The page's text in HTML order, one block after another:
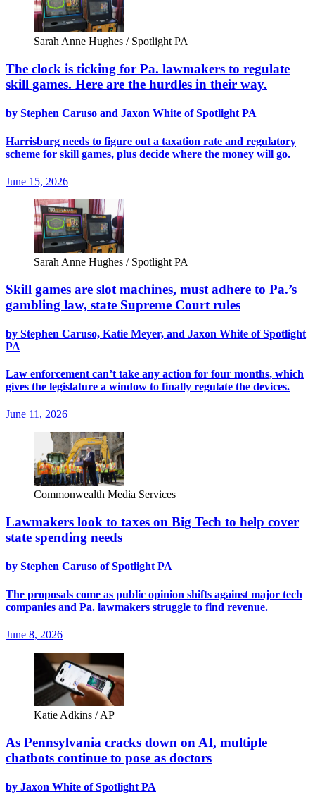
Sarah Anne Hughes / Spotlight PA
The clock is ticking for Pa. lawmakers to regulate
skill games. Here are the hurdles in their way.
by Stephen Caruso and Jaxon White of Spotlight PA
Harrisburg needs to figure out a taxation rate and regulatory
scheme for skill games, plus decide where the money will go.
June 15, 2026
Sarah Anne Hughes / Spotlight PA
Skill games are slot machines, must adhere to Pa.’s
gambling law, state Supreme Court rules
by Stephen Caruso, Katie Meyer, and Jaxon White of Spotlight
PA
Law enforcement can’t take any action for four months, which
gives the legislature a window to finally regulate the devices.
June 11, 2026
Commonwealth Media Services
Lawmakers look to taxes on Big Tech to help cover
state spending needs
by Stephen Caruso of Spotlight PA
The proposals come as public opinion shifts against major tech
companies and Pa. lawmakers struggle to find revenue.
June 8, 2026
Katie Adkins / AP
As Pennsylvania cracks down on AI, multiple
chatbots continue to pose as doctors
by Jaxon White of Spotlight PA